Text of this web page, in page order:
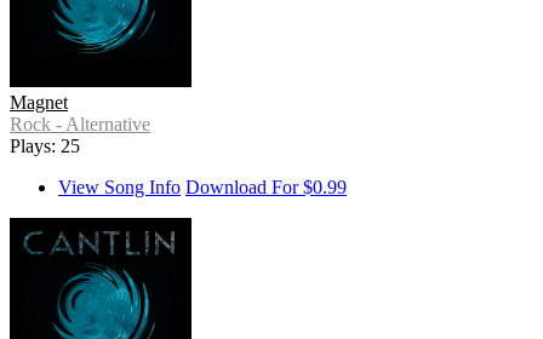
Magnet
Rock - Alternative
Plays: 25
View Song Info Download For $0.99